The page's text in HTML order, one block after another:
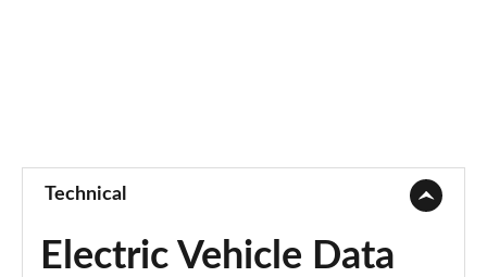
Technical
Electric Vehicle Data